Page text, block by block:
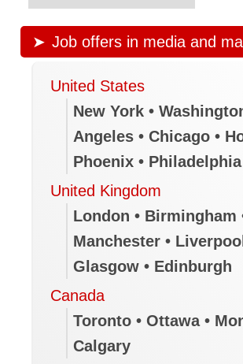
Job offers in media and
United States
New York •
Angeles • Chicago •
Phoenix • Philadelphia
United Kingdom
London • Birmingham
Manchester •
Glasgow • Edinburgh
Canada
Toronto • Ottawa •
Calgary